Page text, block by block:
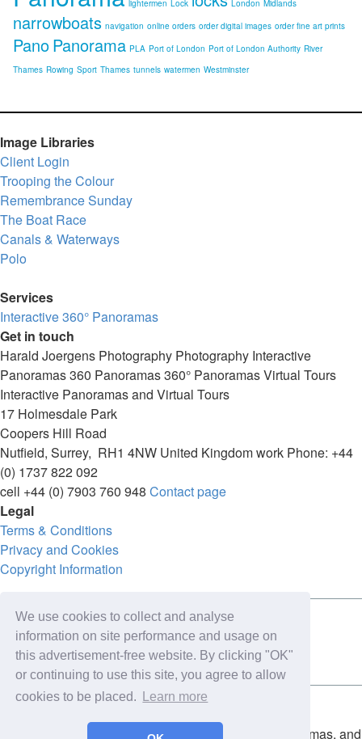
We use cookies to collect and analyse
information on site performance and usage on
this advertisement-free website. By clicking "OK"
or continuing to use this site, you agree to allow
cookies to be placed.
Learn more
lightermen Lock London Midlands
narrowboats navigation online orders order digital images order fine art prints
PanoPanorama PLA Port of London Port of London Authority River
Thames Rowing Sport Thames tunnels watermen Westminster
Image Libraries
Client Login
Trooping the Colour
Remembrance Sunday
The Boat Race
Canals & Waterways
Polo
Services
Interactive 360° Panoramas
Get in touch
Harald Joergens Photography Photography Interactive
Panoramas360 Panoramas360° PanoramasVirtual Tours
Interactive Panoramas and Virtual Tours
17 Holmesdale Park
Coopers Hill Road
Nutfield, Surrey, RH1 4NW United Kingdomwork Phone: +44
(0) 1737 822 092
cell +44 (0) 7903 760 948 Contact page
Legal
Terms & Conditions
Privacy and Cookies
Copyright Information
Connect with us on:
Copyright for the entire website and all photos, panoramas, and